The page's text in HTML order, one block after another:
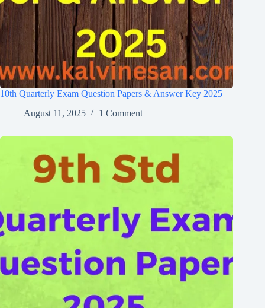
10th Quarterly Exam Question Papers & Answer Key 2025
August 11, 2025
1 Comment